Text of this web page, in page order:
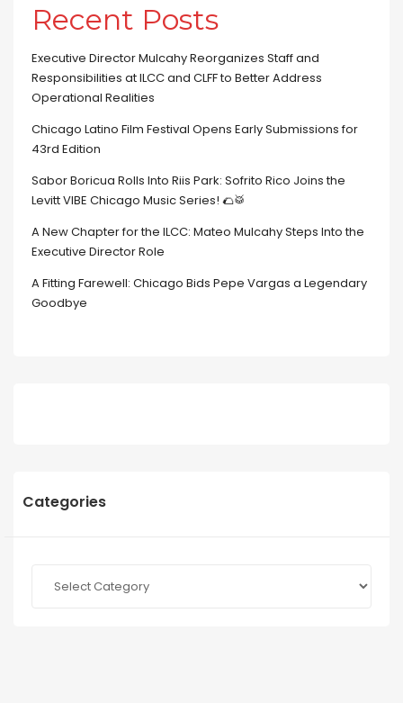
Recent Posts
Executive Director Mulcahy Reorganizes Staff and
Responsibilities at ILCC and CLFF to Better Address
Operational Realities
Chicago Latino Film Festival Opens Early Submissions for
43rd Edition
Sabor Boricua Rolls Into Riis Park: Sofrito Rico Joins the
Levitt VIBE Chicago Music Series! 🌮🥁
A New Chapter for the ILCC: Mateo Mulcahy Steps Into the
Executive Director Role
A Fitting Farewell: Chicago Bids Pepe Vargas a Legendary
Goodbye
Categories